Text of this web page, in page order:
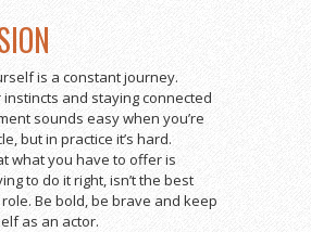
is a constant journey.
instincts and staying connected
sounds easy when you’re
but in practice it’s hard.
what you have to offer is
to do it right, isn’t the best
Be bold, be brave and keep
as an actor.